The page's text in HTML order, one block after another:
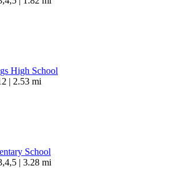
High School
| 2.53 mi
School
| 3.28 mi